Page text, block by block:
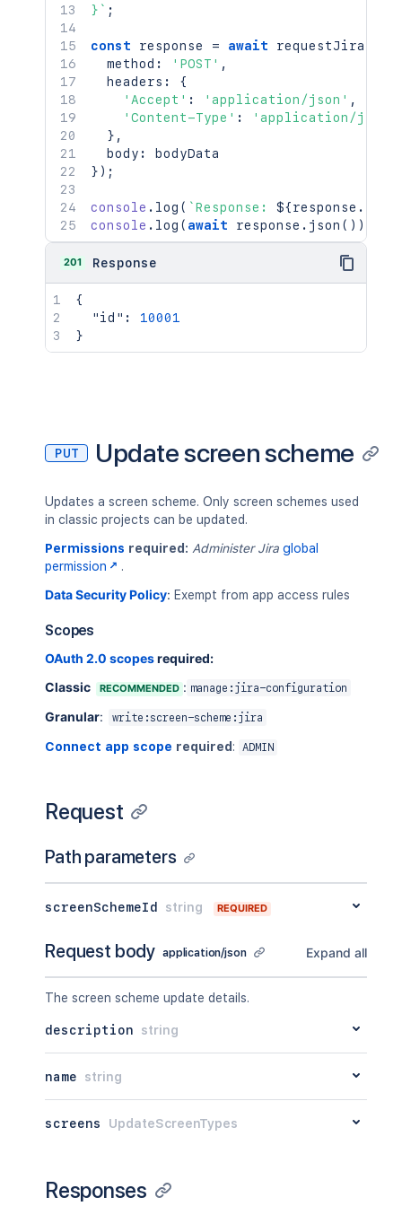
} ` ;
const response = await requestJira
  method
: 'POST' ,
  headers
:
{
'Accept' : 'application/json' ,
'Content-Type' :
'application/json'
} ,
  body
:
} ) ;
console . log ( `Response: ${response .
console . log ( await response . json ( ) )
201 Response
{
"id" :
10001
}
PUT Update screen scheme
Updates a screen scheme. Only screen schemes used
in classic projects can be updated.
Permissions required: Administer Jira global
permission
.
Data Security Policy: Exempt from app access rules
Scopes
OAuth 2.0 scopesrequired:
Classic
RECOMMENDED : manage:jira-configuration
Granular: write:screen-scheme:jira
Connect app scope required : ADMIN
Request
Path parameters
screenSchemeId string REQUIRED
Request body application/json Expand all
The screen scheme update details.
description string
name string
screens UpdateScreenTypes
Responses